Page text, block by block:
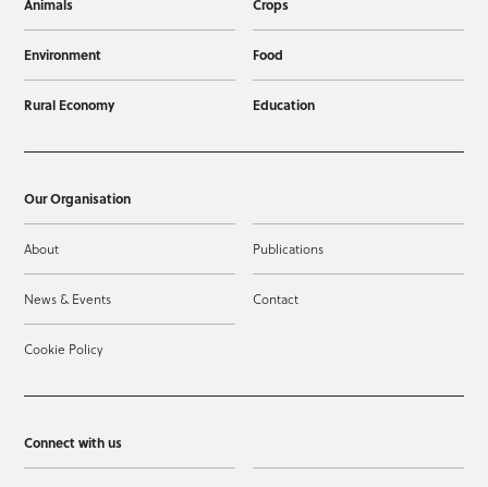
Animals Crops
Environment Food
Rural Economy Education
Our Organisation
About Publications
News & Events Contact
Cookie Policy
Connect with us